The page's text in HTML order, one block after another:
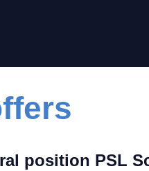
position PSL